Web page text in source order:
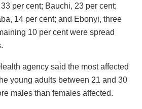
per cent; Bauchi, 23 per cent;
14 per cent; and Ebonyi, three
10 per cent were spread
agency said the most affected
young adults between 21 and 30
males than females affected.